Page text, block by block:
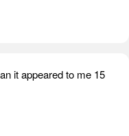
it appeared to me 15